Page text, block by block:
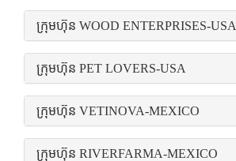
ក្រុមហ៊ុន WOOD ENTERPRISES-USA
ក្រុមហ៊ុន PET LOVERS-USA
ក្រុមហ៊ុន VETINOVA-MEXICO
ក្រុមហ៊ុន RIVERFARMA-MEXICO